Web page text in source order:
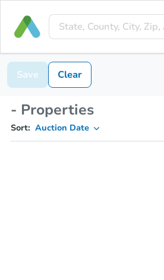
Save Clear
- Properties
Sort: Auction Date